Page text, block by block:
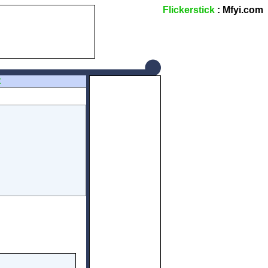
Flickerstick : Mfyi.com